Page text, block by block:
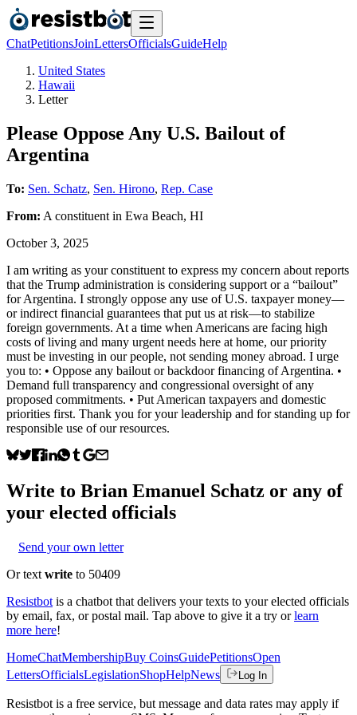
ChatPetitionsJoinLettersOfficialsGuideHelp
United States
Hawaii
Letter
Please Oppose Any U.S. Bailout of
Argentina
To: Sen. Schatz, Sen. Hirono, Rep. Case
From: A constituent in Ewa Beach, HI
October 3, 2025
I am writing as your constituent to express my concern about reports
that the Trump administration is considering support or a “bailout”
for Argentina. I strongly oppose any use of U.S. taxpayer money—
or indirect financial guarantees that put us at risk—to stabilize
foreign governments. At a time when Americans are facing high
costs of living and many urgent needs here at home, our priority
must be investing in our people, not sending money abroad. I urge
you to: • Oppose any bailout or backdoor financing of Argentina. •
Demand full transparency and congressional oversight of any
proposed commitments. • Put American taxpayers and domestic
priorities first. Thank you for your leadership and for standing up for
responsible use of our resources.
Write to Brian Emanuel Schatz or any of
your elected officials
Send your own letter
Or text write to 50409
Resistbot is a chatbot that delivers your texts to your elected officials
by email, fax, or postal mail. Tap above to give it a try or learn
more here!
HomeChatMembershipBuy CoinsGuidePetitionsOpen
LettersOfficialsLegislationShopHelpNews Log In
Resistbot is a free service, but message and data rates may apply if